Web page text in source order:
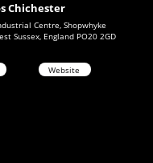
Centre, Shopwhyke
Sussex, England PO20 2GD
Chichester
Website